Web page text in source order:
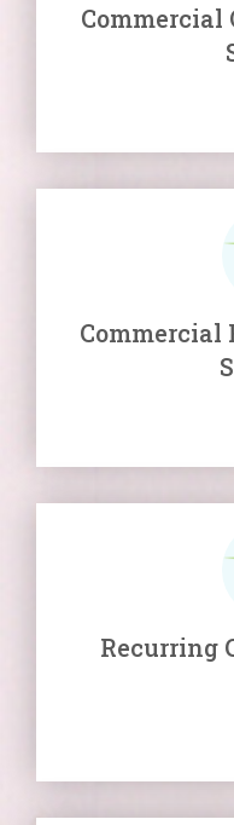
Commercial
Commercial
Recurring